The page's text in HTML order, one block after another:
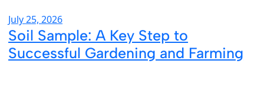
July 25, 2026
Soil Sample: A Key Step to
Successful Gardening and Farming